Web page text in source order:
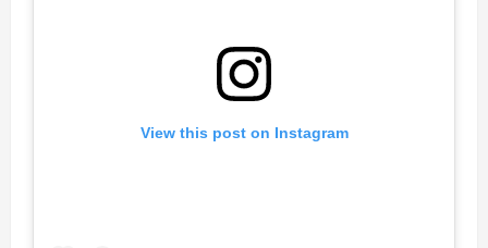
View this post on Instagram